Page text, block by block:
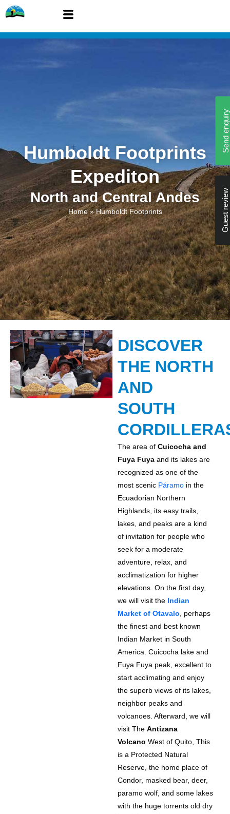
Humboldt Footprints
Expediton
North and Central Andes
Home» Humboldt Footprints
DISCOVER
THE NORTH
AND
SOUTH
The area ofCuicocha and
Fuya Fuyaand its lakes are
recognized as one of the
most scenic Páramoin the
Ecuadorian Northern
Highlands, its easy trails,
lakes, and peaks are a kind
of invitation for people who
seek for a moderate
adventure, relax, and
acclimatization for higher
elevations. On the first day,
we will visit the Indian
Market of Otavalo , perhaps
the finest and best known
Indian Market in South
America. Cuicocha lake and
Fuya Fuya peak, excellent to
start acclimating and enjoy
the superb views of its lakes,
neighbor peaks and
volcanoes. Afterward, we will
visit The Antizana
Volcano West of Quito, This
is a Protected Natural
Reserve, the home place of
Condor, masked bear, deer,
paramo wolf, and some lakes
with the huge torrents old dry
Send enquiry
Guest review